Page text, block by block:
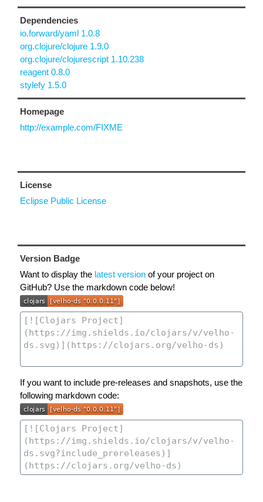
Dependencies
io.forward/yaml 1.0.8
org.clojure/clojure 1.9.0
org.clojure/clojurescript 1.10.238
reagent 0.8.0
stylefy 1.5.0
Homepage
http://example.com/FIXME
License
Eclipse Public License
Version Badge
Want to display the latest version of your project on
GitHub? Use the markdown code below!
If you want to include pre-releases and snapshots, use the
following markdown code: